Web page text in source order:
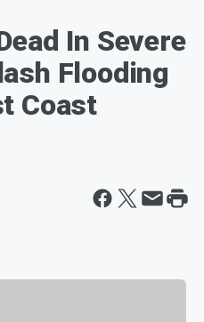
In Severe
Flooding
Coast